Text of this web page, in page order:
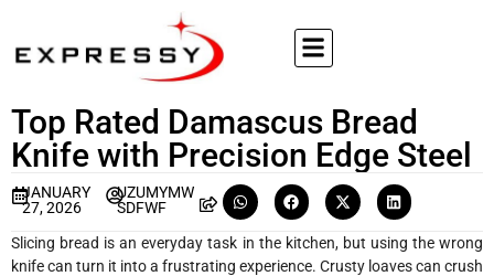
Top Rated Damascus Bread
Knife with Precision Edge Steel
JANUARY
27, 2026
UZUMYMW
SDFWF
Slicing bread is an everyday task in the kitchen, but using the wrong
knife can turn it into a frustrating experience. Crusty loaves can crush